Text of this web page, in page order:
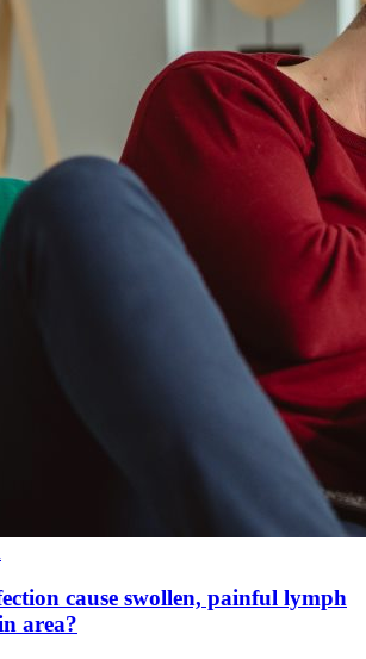
cause swollen, painful lymph
area?